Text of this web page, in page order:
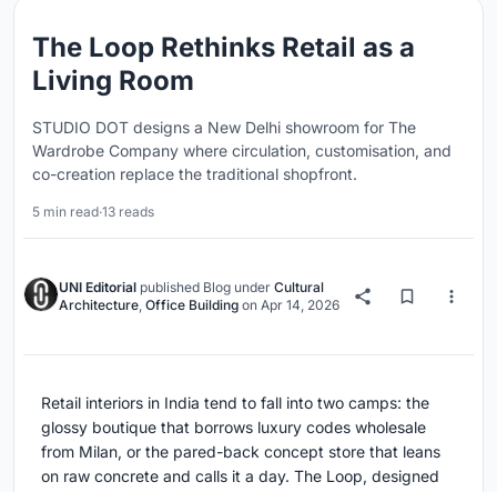
The Loop Rethinks Retail as a
Living Room
STUDIO DOT designs a New Delhi showroom for The
Wardrobe Company where circulation, customisation, and
co-creation replace the traditional shopfront.
5 min read·13 reads
UNI Editorial published Blog under Cultural
Architecture, Office Building on Apr 14, 2026
Retail interiors in India tend to fall into two camps: the
glossy boutique that borrows luxury codes wholesale
from Milan, or the pared-back concept store that leans
on raw concrete and calls it a day. The Loop, designed